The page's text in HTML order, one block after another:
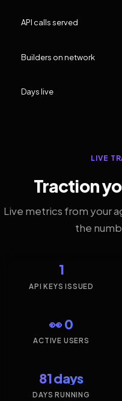
API calls served
Builders on network
Days live
LIVE
Traction
Live metrics from your
the
1
API KEYS ISSUED
👀 0
ACTIVE USERS
81 days
DAYS RUNNING